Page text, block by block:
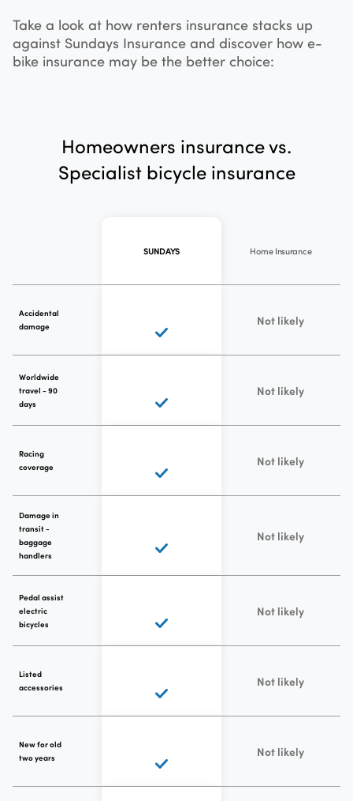
Take a look at how renters insurance stacks up
against Sundays Insurance and discover how e-
bike insurance may be the better choice:
Homeowners insurance vs.
Specialist bicycle insurance
SUNDAYS Home Insurance
Accidental
damage
Not likely
Worldwide
travel - 90
days
Not likely
Racing
coverage
Not likely
Damage in
transit -
baggage
handlers
Not likely
Pedal assist
electric
bicycles
Not likely
Listed
accessories
Not likely
New for old
two years
Not likely